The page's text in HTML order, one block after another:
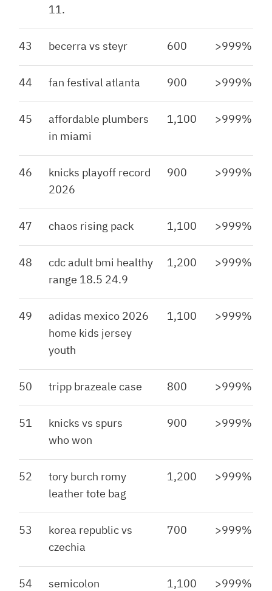
11.
43 becerra vs steyr 600 >999%
44 fan festival atlanta 900 >999%
45
affordable plumbers
in miami
1,100 >999%
46
knicks playoff record
2026
900 >999%
47 chaos rising pack 1,100 >999%
48
cdc adult bmi healthy
range 18.5 24.9
1,200 >999%
49
adidas mexico 2026
home kids jersey
youth
1,100 >999%
50 tripp brazeale case 800 >999%
51
knicks vs spurs
who won
900 >999%
52
tory burch romy
leather tote bag
1,200 >999%
53
korea republic vs
czechia
700 >999%
54
semicolon
1,100 >999%